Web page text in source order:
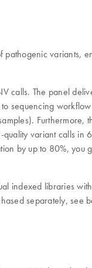
variants,
calls. The panel
sequencing
Furthermore,
variant calls in
by up to 80%, you
indexed libraries
separately, see